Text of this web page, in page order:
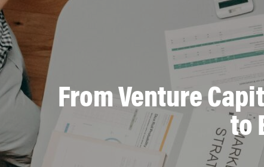
From Venture
to